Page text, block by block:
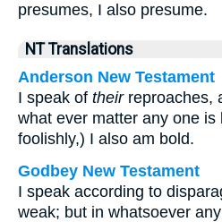
presumes, I also presume.
NT Translations
Anderson New Testament
I speak of theirreproaches,
what ever matter any one is
foolishly,) I also am bold.
Godbey New Testament
I speak according to
weak; but in whatsoever